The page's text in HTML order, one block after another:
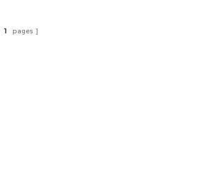
1 pages